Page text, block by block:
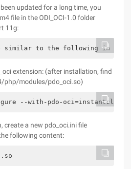
updated for a long time, you
file in the ODI_OCI-1.0 folder
11g:
to the following in line 3
extension: (after installation, find
php/modules/pdo_oci.so)
--with-pdo-
create a new pdo_oci.ini file
following content: